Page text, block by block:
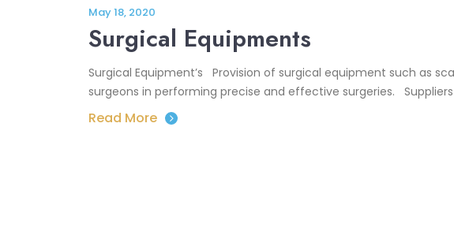
May 18, 2020
Surgical Equipments
Surgical Equipment’s Provision of surgical equipment such as
surgeons in performing precise and effective surgeries.
Read More